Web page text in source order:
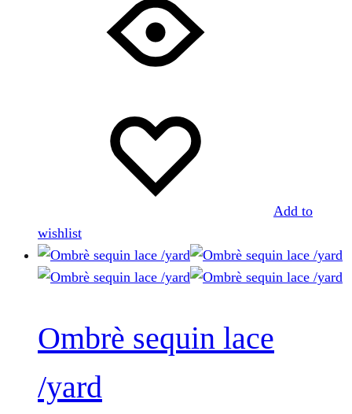
Add to
wishlist
Ombrè sequin lace
/yard